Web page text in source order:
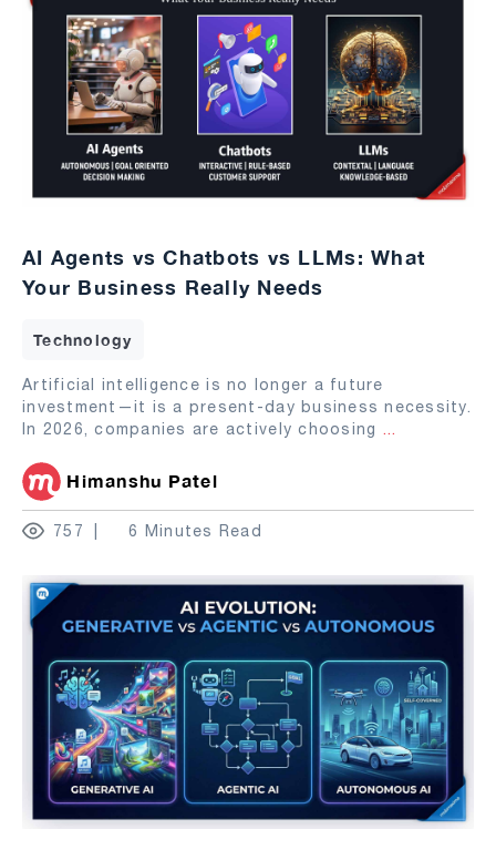
AI Agents vs Chatbots vs LLMs: What
Your Business Really Needs
Technology
Artificial intelligence is no longer a future
investment—it is a present-day business necessity.
In 2026, companies are actively choosing ...
Himanshu Patel
757 6 Minutes Read